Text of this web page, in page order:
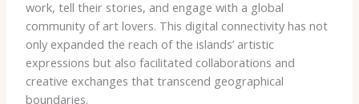
work, tell their stories, and engage with a global
community of art lovers. This digital connectivity has not
only expanded the reach of the islands’ artistic
expressions but also facilitated collaborations and
creative exchanges that transcend geographical
boundaries.